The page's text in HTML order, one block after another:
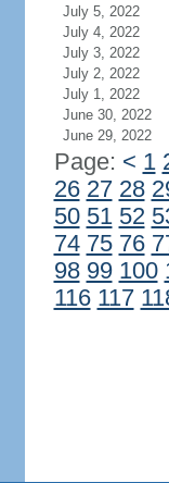
July 5, 2022
July 4, 2022
July 3, 2022
July 2, 2022
July 1, 2022
June 30, 2022
June 29, 2022
Page: < 1
26 27 28
50 51 52
74 75 76
98 99 100
116 117